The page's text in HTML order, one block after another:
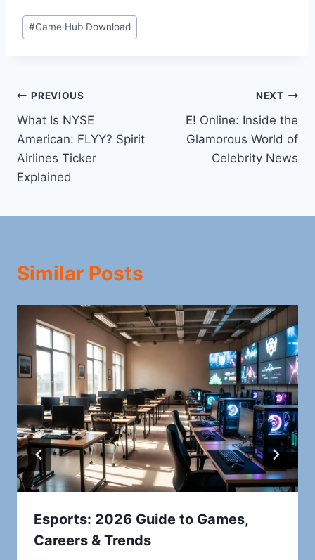
Post
Tags:
#Game Hub Download
Post
navigation
PREVIOUS
What Is NYSE
American: FLYY? Spirit
Airlines Ticker
Explained
NEXT
E! Online: Inside the
Glamorous World of
Celebrity News
Similar Posts
Esports: 2026 Guide to Games,
Careers & Trends